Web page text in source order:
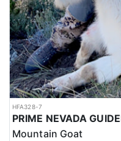
HFA328-7
Mountain Goat